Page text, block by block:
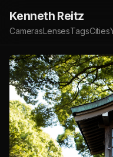
Kenneth Reitz
CamerasLensesTagsCities